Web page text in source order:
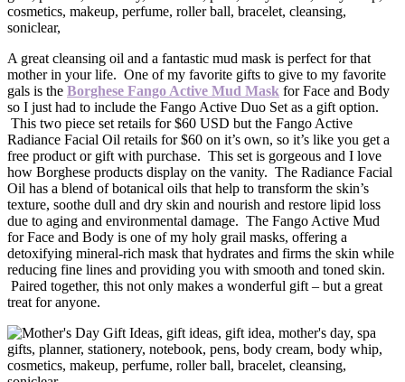
A great cleansing oil and a fantastic mud mask is perfect for that
mother in your life. One of my favorite gifts to give to my favorite
gals is the Borghese Fango Active Mud Mask for Face and Body
so I just had to include the Fango Active Duo Set as a gift option.
This two piece set retails for $60 USD but the Fango Active
Radiance Facial Oil retails for $60 on it’s own, so it’s like you get a
free product or gift with purchase. This set is gorgeous and I love
how Borghese products display on the vanity. The Radiance Facial
Oil has a blend of botanical oils that help to transform the skin’s
texture, soothe dull and dry skin and nourish and restore lipid loss
due to aging and environmental damage. The Fango Active Mud
for Face and Body is one of my holy grail masks, offering a
detoxifying mineral-rich mask that hydrates and firms the skin while
reducing fine lines and providing you with smooth and toned skin.
Paired together, this not only makes a wonderful gift – but a great
treat for anyone.